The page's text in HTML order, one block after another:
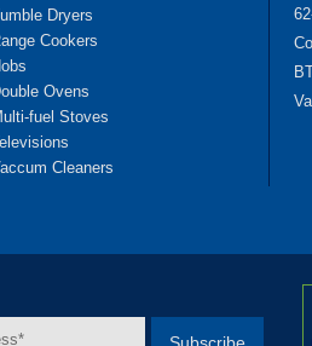
Dryers
Cookers
Ovens
fuel Stoves
Cleaners